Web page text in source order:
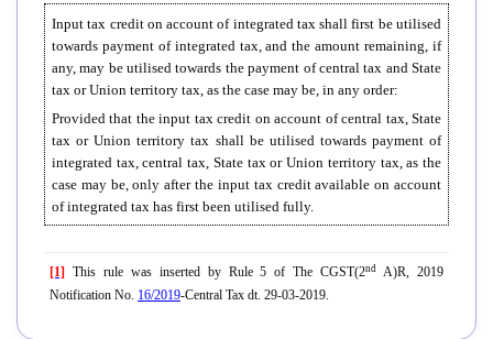
Input tax credit on account of integrated tax shall first be utilised
towards payment of integrated tax, and the amount remaining, if
any, may be utilised towards the payment of central tax and State
tax or Union territory tax, as the case may be, in any order:
Provided that the input tax credit on account of central tax, State
tax or Union territory tax shall be utilised towards payment of
integrated tax, central tax, State tax or Union territory tax, as the
case may be, only after the input tax credit available on account
of integrated tax has first been utilised fully.
[1] This rule was inserted by Rule 5 of The CGST(2nd
A)R, 2019
Notification No. 16/2019-Central Tax dt. 29-03-2019.